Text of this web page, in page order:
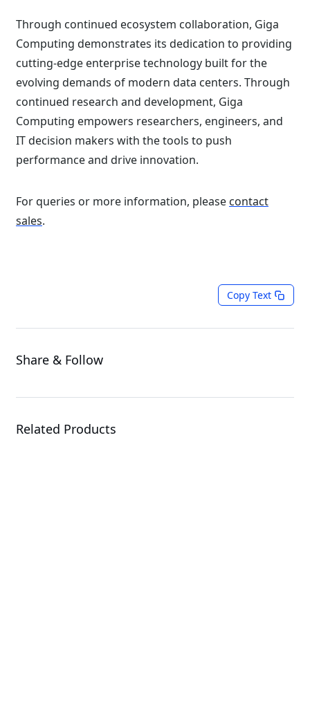
Through continued ecosystem collaboration, Giga
Computing demonstrates its dedication to providing
cutting-edge enterprise technology built for the
evolving demands of modern data centers. Through
continued research and development, Giga
Computing empowers researchers, engineers, and
IT decision makers with the tools to push
performance and drive innovation.
For queries or more information, please contact
sales.
Copy Text
Share & Follow
Related Products